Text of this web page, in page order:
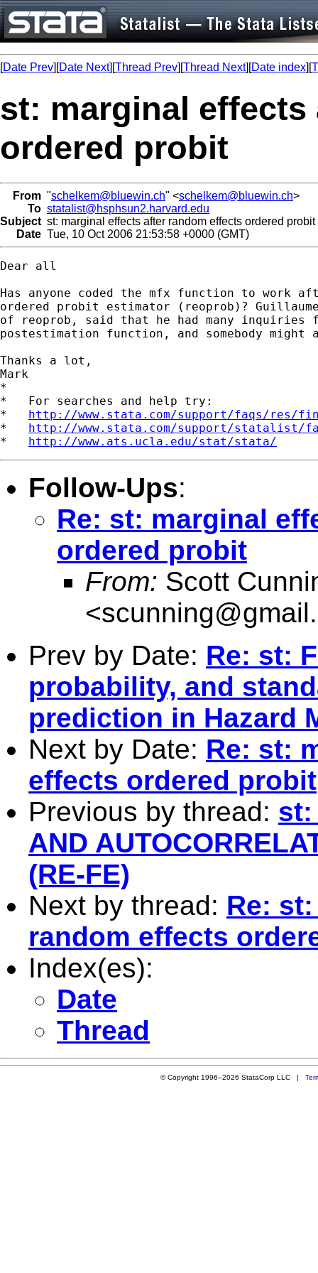
[Date Prev][Date Next][Thread Prev][Thread Next][Date index][
st: marginal
ordered probit
From "schelkem@bluewin.ch" <schelkem@bluewin.ch>
To statalist@hsphsun2.harvard.edu
Subject st: marginal effects after random effects ordered probit
Date Tue, 10 Oct 2006 21:53:58 +0000 (GMT)
Dear all
Has anyone coded the mfx function to work
ordered probit estimator (reoprob)?
of reoprob, said that he had many
postestimation function, and somebody
Thanks a lot,
Mark
*
*   For searches and help try:
* http://www.stata.com/support/faqs/res/
* http://www.stata.com/support/statalist/
* http://www.ats.ucla.edu/stat/stata/
Follow-Ups:
Re: st: marginal
ordered probit
From: Scott
<
Prev by Date: Re: st:
probability, and
prediction in Hazard
Next by Date: Re: st:
effects ordered probit
Previous by thread: st:
AND
(RE-FE)
Next by thread: Re:
random effects
Index(es):
Date
Thread
© Copyright 1996–2026 StataCorp LLC |